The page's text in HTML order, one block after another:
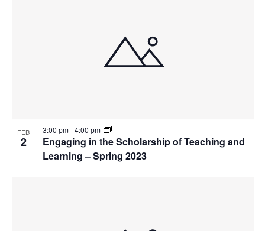
FEB
2
Engaging in the Scholarship of Teaching and
Learning – Spring 2023
3:00 pm-4:00 pm